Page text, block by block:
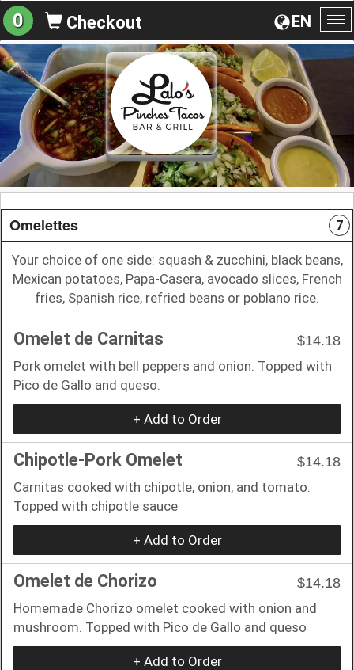
EN
0 Checkout
Omelettes 7
Your choice of one side: squash & zucchini, black beans,
Mexican potatoes, Papa-Casera, avocado slices, French
fries, Spanish rice, refried beans or poblano rice.
Omelet de Carnitas
$14.18
Pork omelet with bell peppers and onion. Topped with
Pico de Gallo and queso.
+ Add to Order
Chipotle-Pork Omelet
$14.18
Carnitas cooked with chipotle, onion, and tomato.
Topped with chipotle sauce
+ Add to Order
Omelet de Chorizo
$14.18
Homemade Chorizo omelet cooked with onion and
mushroom. Topped with Pico de Gallo and queso
+ Add to Order